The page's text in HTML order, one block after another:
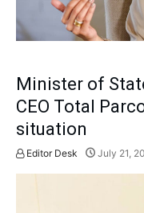
Minister of
CEO Total
situation
Editor Desk July 21,